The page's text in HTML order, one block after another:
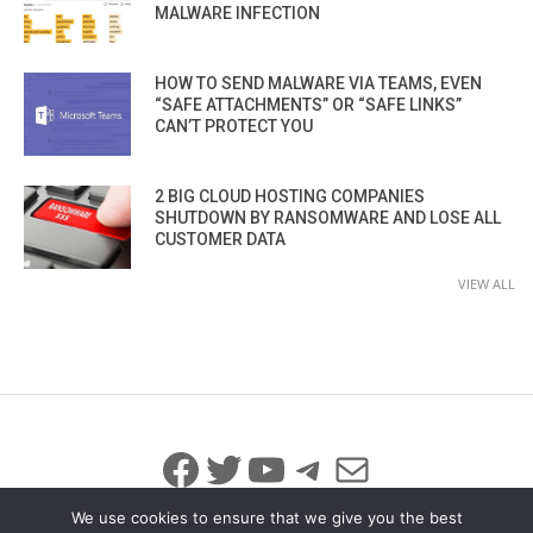
MALWARE INFECTION
HOW TO SEND MALWARE VIA TEAMS, EVEN
“SAFE ATTACHMENTS” OR “SAFE LINKS”
CAN’T PROTECT YOU
2 BIG CLOUD HOSTING COMPANIES
SHUTDOWN BY RANSOMWARE AND LOSE ALL
CUSTOMER DATA
VIEW ALL
Facebook
Twitter
YouTube
Telegram
Mail
We use cookies to ensure that we give you the best